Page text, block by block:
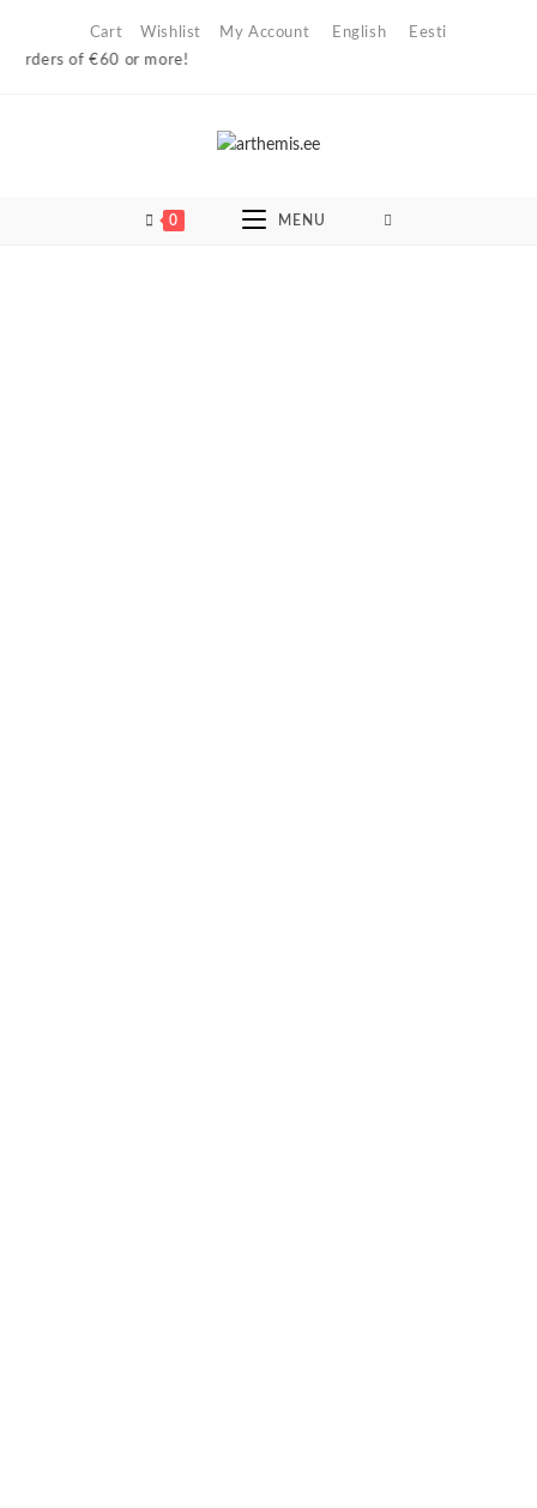
Cart Wishlist My Account English
Eesti
of €60 or more!
0 MENU